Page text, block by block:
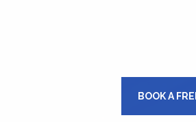
BOOK A